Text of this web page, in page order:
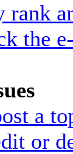
rank
the
a
or